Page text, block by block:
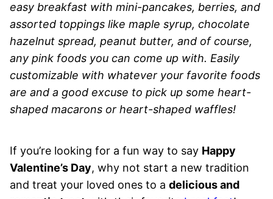
easy breakfast with mini-pancakes, berries, and
assorted toppings like maple syrup, chocolate
hazelnut spread, peanut butter, and of course,
any pink foods you can come up with. Easily
customizable with whatever your favorite foods
are and a good excuse to pick up some heart-
shaped macarons or heart-shaped waffles!
If you’re looking for a fun way to say Happy
Valentine’s Day, why not start a new tradition
and treat your loved ones to a delicious and